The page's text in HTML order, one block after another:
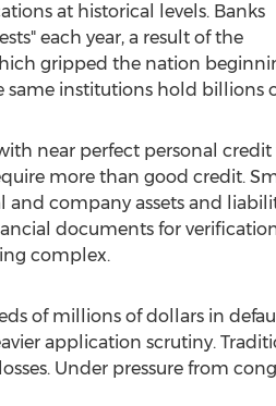
at historical levels. Banks
each year, a result of the
gripped the nation
same institutions hold billions
near perfect personal
more than good credit.
and company assets and
documents for
complex.
of millions of dollars in
application scrutiny.
Under pressure from